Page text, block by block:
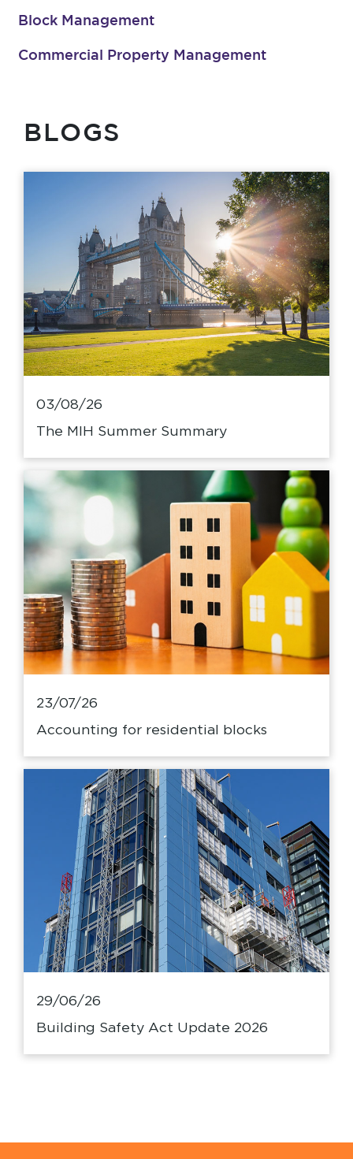
Block Management
Commercial Property Management
BLOGS
03/08/26
The MIH Summer Summary
23/07/26
Accounting for residential blocks
29/06/26
Building Safety Act Update 2026